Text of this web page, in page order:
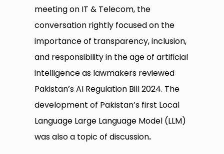
meeting on IT & Telecom, the
conversation rightly focused on the
importance of transparency, inclusion,
and responsibility in the age of artificial
intelligence as lawmakers reviewed
Pakistan’s AI Regulation Bill 2024. The
development of Pakistan’s first Local
Language Large Language Model (LLM)
was also a topic of discussion.